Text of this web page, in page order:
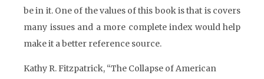
be in it. One of the values of this book is that is covers
many issues and a more complete index would help
make it a better reference source.
Kathy R. Fitzpatrick, “The Collapse of American